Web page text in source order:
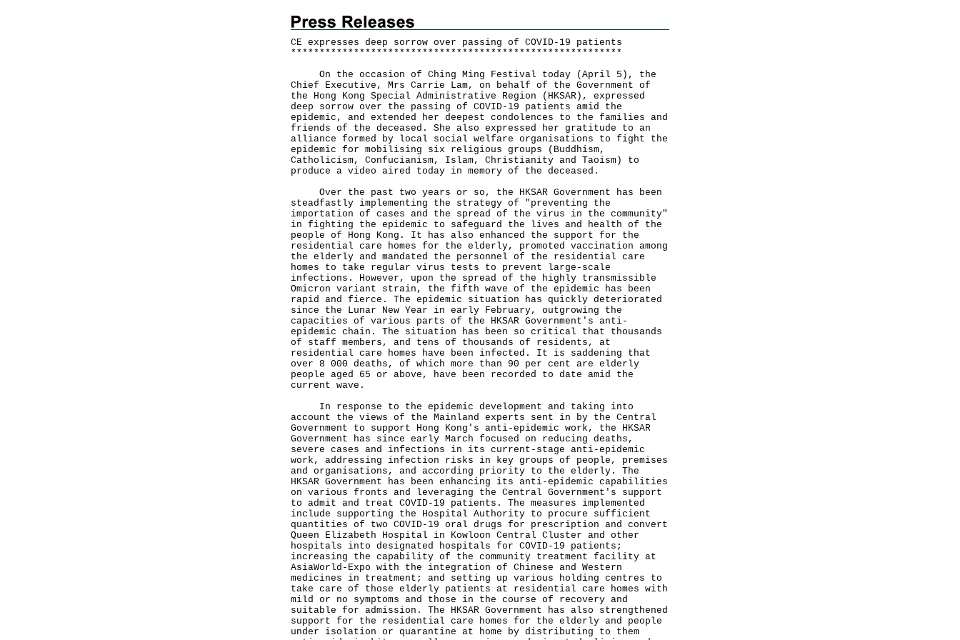
CE expresses deep sorrow over passing of COVID-19 patients
* * * * * * * * * * * * * * * * * * * * * * * * * * * * * * * * * * * * * * * * * * * * * * * * * * * * * * * * * *
On the occasion of Ching Ming Festival today (April 5), the
Chief Executive, Mrs Carrie Lam, on behalf of the Government of
the Hong Kong Special Administrative Region (HKSAR), expressed
deep sorrow over the passing of COVID-19 patients amid the
epidemic, and extended her deepest condolences to the families and
friends of the deceased. She also expressed her gratitude to an
alliance formed by local social welfare organisations to fight the
epidemic for mobilising six religious groups (Buddhism,
Catholicism, Confucianism, Islam, Christianity and Taoism) to
produce a video aired today in memory of the deceased.
Over the past two years or so, the HKSAR Government has been
steadfastly implementing the strategy of "preventing the
importation of cases and the spread of the virus in the community"
in fighting the epidemic to safeguard the lives and health of the
people of Hong Kong. It has also enhanced the support for the
residential care homes for the elderly, promoted vaccination among
the elderly and mandated the personnel of the residential care
homes to take regular virus tests to prevent large-scale
infections. However, upon the spread of the highly transmissible
Omicron variant strain, the fifth wave of the epidemic has been
rapid and fierce. The epidemic situation has quickly deteriorated
since the Lunar New Year in early February, outgrowing the
capacities of various parts of the HKSAR Government's anti-
epidemic chain. The situation has been so critical that thousands
of staff members, and tens of thousands of residents, at
residential care homes have been infected. It is saddening that
over 8 000 deaths, of which more than 90 per cent are elderly
people aged 65 or above, have been recorded to date amid the
current wave.
In response to the epidemic development and taking into
account the views of the Mainland experts sent in by the Central
Government to support Hong Kong's anti-epidemic work, the HKSAR
Government has since early March focused on reducing deaths,
severe cases and infections in its current-stage anti-epidemic
work, addressing infection risks in key groups of people, premises
and organisations, and according priority to the elderly. The
HKSAR Government has been enhancing its anti-epidemic capabilities
on various fronts and leveraging the Central Government's support
to admit and treat COVID-19 patients. The measures implemented
include supporting the Hospital Authority to procure sufficient
quantities of two COVID-19 oral drugs for prescription and convert
Queen Elizabeth Hospital in Kowloon Central Cluster and other
hospitals into designated hospitals for COVID-19 patients;
increasing the capability of the community treatment facility at
AsiaWorld-Expo with the integration of Chinese and Western
medicines in treatment; and setting up various holding centres to
take care of those elderly patients at residential care homes with
mild or no symptoms and those in the course of recovery and
suitable for admission. The HKSAR Government has also strengthened
support for the residential care homes for the elderly and people
under isolation or quarantine at home by distributing to them